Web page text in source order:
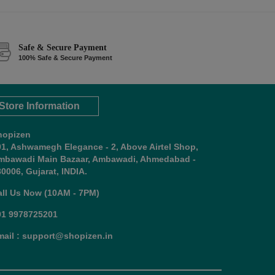
Safe & Secure Payment
100% Safe & Secure Payment
Information
Ashwamegh Elegance - 2, Above Airtel Shop,
Main Bazaar, Ambawadi, Ahmedabad -
Gujarat, INDIA.
Us Now (10AM - 7PM)
9978725201
: support@shopizen.in